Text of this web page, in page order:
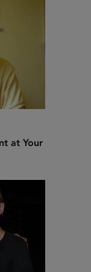
at Your